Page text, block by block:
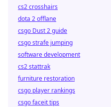
cs2 crosshairs
dota 2 offlane
csgo Dust 2 guide
csgo strafe jumping
software development
cs2 stattrak
furniture restoration
csgo player rankings
csgo faceit tips